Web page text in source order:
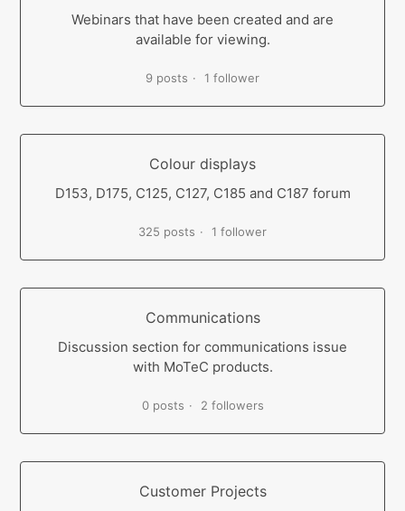
Webinars that have been created and are
available for viewing.
9 posts 1 follower
Colour displays
D153, D175, C125, C127, C185 and C187 forum
325 posts 1 follower
Communications
Discussion section for communications issue
with MoTeC products.
0 posts 2 followers
Customer Projects